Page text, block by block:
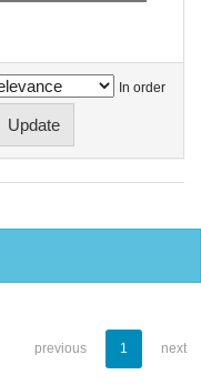
In order
previous 1 next